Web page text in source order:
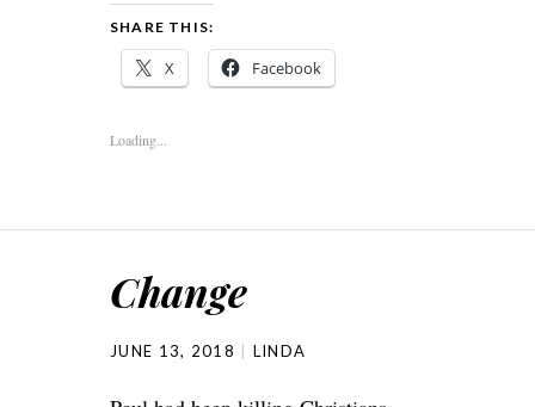
SHARE THIS:
X Facebook
Loading...
Change
JUNE 13, 2018 LINDA